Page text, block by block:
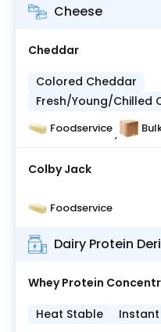
Cheese
Cheddar
Colored Cheddar
Fresh/Young/Chilled
Foodservice,
Colby Jack
Foodservice
Dairy Protein
Whey Protein
Heat Stable
Instant